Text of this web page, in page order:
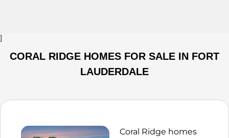
]
CORAL RIDGE HOMES FOR SALE IN FORT
LAUDERDALE
Coral Ridge homes